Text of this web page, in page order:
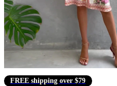
FREE shipping over $79